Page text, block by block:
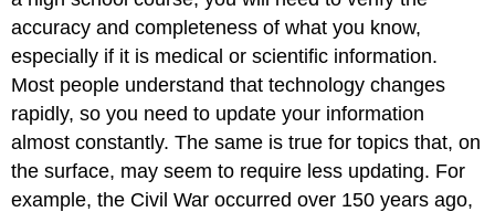
accuracy and completeness of what you know,
especially if it is medical or scientific information.
Most people understand that technology changes
rapidly, so you need to update your information
almost constantly. The same is true for topics that, on
the surface, may seem to require less updating. For
example, the Civil War occurred over 150 years ago,